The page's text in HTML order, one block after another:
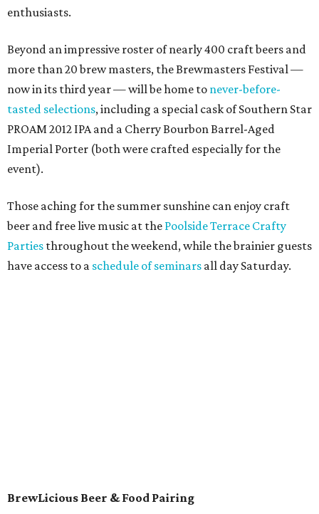
enthusiasts.
Beyond an impressive roster of nearly 400 craft beers and
more than 20 brew masters, the Brewmasters Festival —
now in its third year — will be home to never-before-
tasted selections, including a special cask of Southern Star
PROAM 2012 IPA and a Cherry Bourbon Barrel-Aged
Imperial Porter (both were crafted especially for the
event).
Those aching for the summer sunshine can enjoy craft
beer and free live music at the Poolside Terrace Crafty
Parties throughout the weekend, while the brainier guests
have access to a schedule of seminars all day Saturday.
BrewLicious Beer & Food Pairing